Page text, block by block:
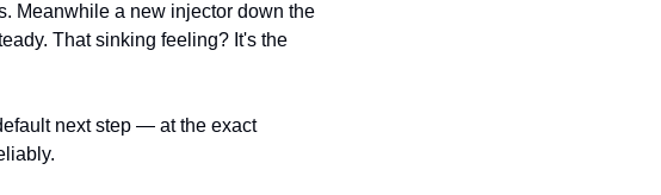
Meanwhile a new injector down the
That sinking feeling? It's the
next step — at the exact